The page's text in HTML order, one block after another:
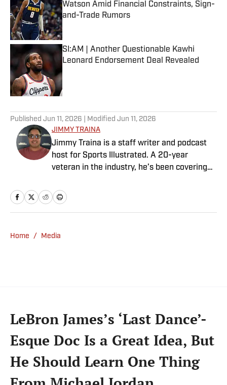
Watson Amid Financial Constraints, Sign-
and-Trade Rumors
Published by on Invalid Date
SI:AM | Another Questionable Kawhi
Leonard Endorsement Deal Revealed
Published by on Invalid Date
Published Jun 11, 2026 | Modified Jun 11, 2026
JIMMY TRAINA
Jimmy Traina is a staff writer and podcast
host for Sports Illustrated. A 20-year
veteran in the industry, he’s been covering
and writes a daily column, Traina Thoughts.
Traina has hosted the Sports Illustrated
and powerful people in sports media. He also
Home / Media
LeBron James’s ‘Last Dance’-
Esque Doc Is a Great Idea, But
He Should Learn One Thing